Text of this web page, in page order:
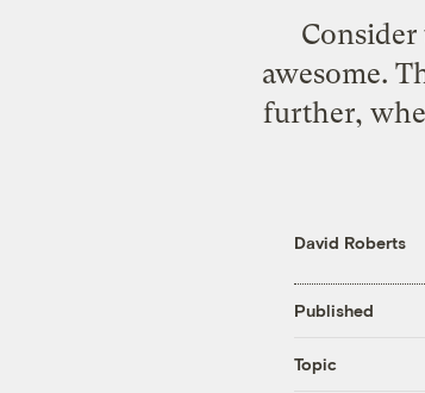
awesome.
further,
David Roberts
Published
Topic